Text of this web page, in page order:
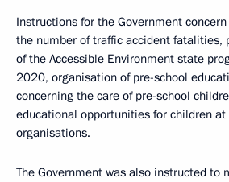
Instructions for the Government
the number of traffic accident fatalities,
of the Accessible Environment state
2020, organisation of pre-school
concerning the care of pre-school
educational opportunities for children
organisations.
The Government was also instructed to